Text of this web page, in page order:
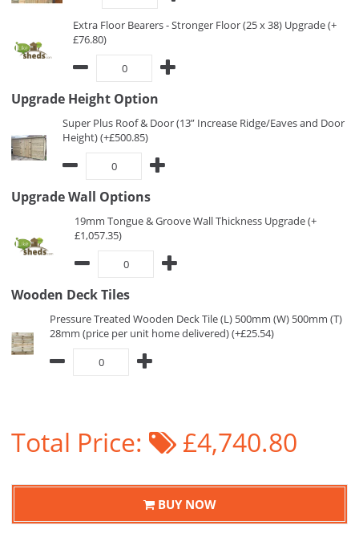
Extra Floor Bearers - Stronger Floor (25 x 38) Upgrade (+
£76.80)
Upgrade Height Option
Super Plus Roof & Door (13” Increase Ridge/Eaves and Door
Height) (+£500.85)
Upgrade Wall Options
19mm Tongue & Groove Wall Thickness Upgrade (+
£1,057.35)
Wooden Deck Tiles
Pressure Treated Wooden Deck Tile (L) 500mm (W) 500mm (T)
28mm (price per unit home delivered) (+£25.54)
Total Price: £4,740.80
BUY NOW